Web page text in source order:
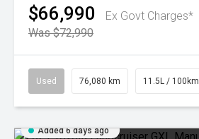
$66,990
Ex Govt Charges*
Was $72,990
Used 76,080 km 11.5L / 100km
Added 6 days ago